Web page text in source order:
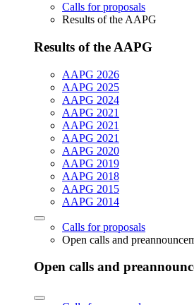
Calls for proposals
Results of the AAPG
Results of the AAPG
AAPG 2026
AAPG 2025
AAPG 2024
AAPG 2021
AAPG 2021
AAPG 2021
AAPG 2020
AAPG 2019
AAPG 2018
AAPG 2015
AAPG 2014
Calls for proposals
Open calls and
Open calls and